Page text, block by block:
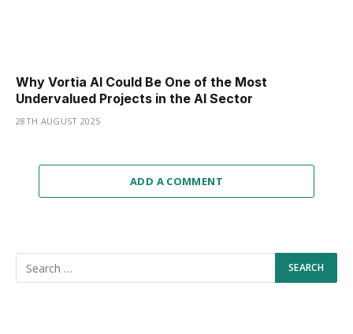
Why Vortia AI Could Be One of the Most
Undervalued Projects in the AI Sector
28TH AUGUST 2025
ADD A COMMENT